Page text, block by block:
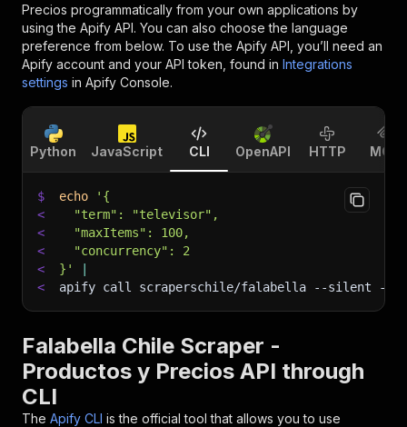
Precios programmatically from your own applications by
using the Apify API. You can also choose the language
preference from below. To use the Apify API, you’ll need an
Apify account and your API token, found in Integrations
settings in Apify Console.
Python JavaScript CLI OpenAPI HTTP MCP
$ echo
'{
<
  "term": "televisor",
<
  "maxItems": 100,
<
  "concurrency": 2
<
}'
<
apify call scraperschile/falabella --silent --
Falabella Chile Scraper -
Productos y Precios API through
CLI
The Apify CLI is the official tool that allows you to use